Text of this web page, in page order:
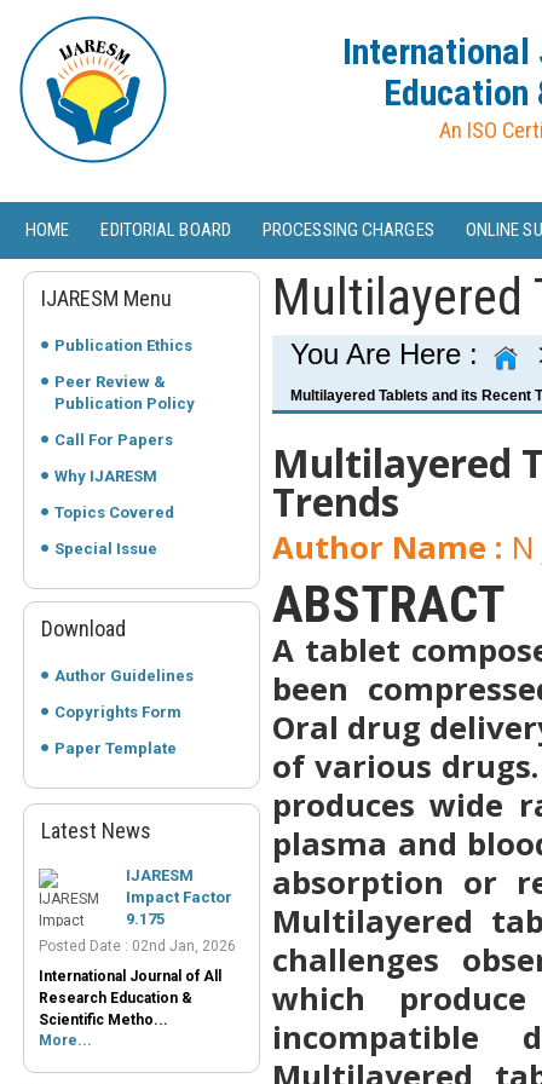
International
An ISO
HOME EDITORIAL BOARD PROCESSING CHARGES ONLINE
IJARESM Menu
Publication Ethics
Peer Review &
Publication Policy
Call For Papers
Why IJARESM
Topics Covered
Special Issue
Download
Author Guidelines
Copyrights Form
Paper Template
Latest NewsIJARESM
9.175
Posted Date : 02nd Jan, 2026
Research Education &
Scientific Metho...
More...
Multilayered
You Are Here :
Multilayered Tablets and its Recent
Multilayered
Trends
Author Name :
ABSTRACT
A tablet
been
Oral drug
of various
produces wide
plasma and
absorption or
Multilayered
challenges
which
incompatible